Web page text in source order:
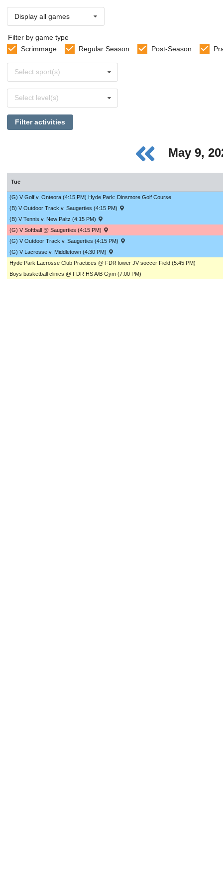
Display all games
Filter by game type
Scrimmage
Regular Season Post-Season
sports
Select sport(s)
levels
Select level(s)
Filter activities
May 9,
Tue
(G) V Golf v. Onteora (4:15 PM) Hyde Park: Dinsmore Golf Course
(B) V Outdoor Track v. Saugerties (4:15 PM)
(B) V Tennis v. New Paltz (4:15 PM)
(G) V Softball @ Saugerties (4:15 PM)
(G) V Outdoor Track v. Saugerties (4:15 PM)
(G) V Lacrosse v. Middletown (4:30 PM)
Hyde Park Lacrosse Club Practices @ FDR lower JV soccer Field (5:45 PM)
Boys basketball clinics @ FDR HS A/B Gym (7:00 PM)